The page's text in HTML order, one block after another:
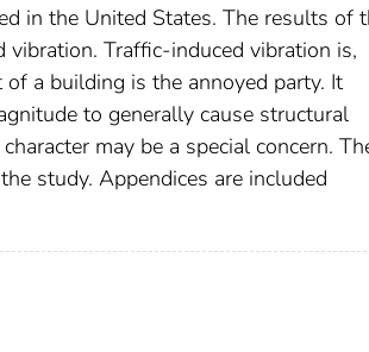
in the United States. The results of
Traffic-induced vibration is,
a building is the annoyed party. It
to generally cause structural
may be a special concern.
study. Appendices are included